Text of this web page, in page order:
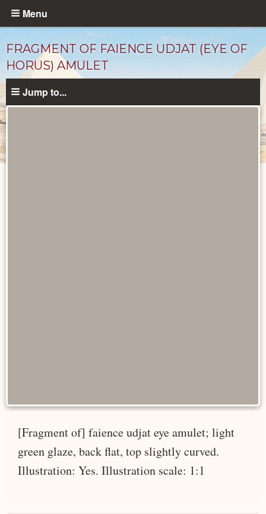
Skip
content
Menu
FRAGMENT OF FAIENCE UDJAT (EYE OF
HORUS) AMULET
Jump to...
[Fragment of] faience udjat eye amulet; light
green glaze, back flat, top slightly curved.
Illustration: Yes. Illustration scale: 1:1